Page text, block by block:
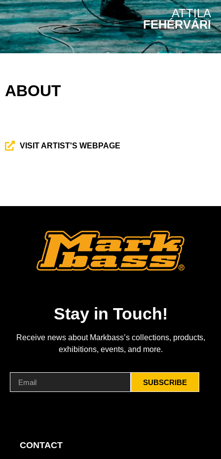
ATTILA
FEHÉRVÁRI
ABOUT
VISIT ARTIST'S WEBPAGE
Stay in Touch!
Receive news about Markbass’s collections, products,
exhibitions, events, and more.
SUBSCRIBE
CONTACT